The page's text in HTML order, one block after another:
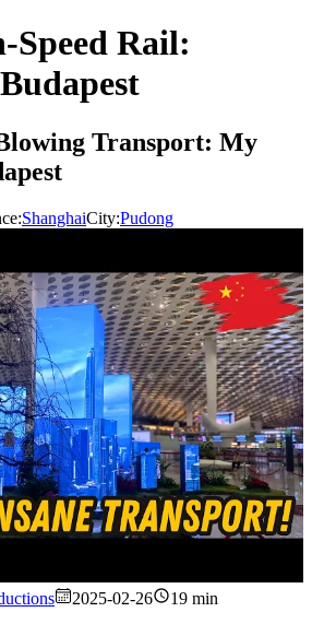
Speed Rail:
Transport: My
ShanghaiCity:Pudong
Watch
2025-02-26
19 min